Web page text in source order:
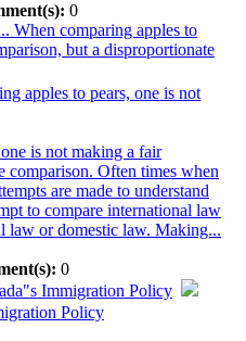
0
When comparing apples to
but a disproportionate
apples to pears, one is not
is not making a fair
comparison. Often times when
are made to understand
to compare international law
law or domestic law. Making...
0
Immigration Policy
Policy